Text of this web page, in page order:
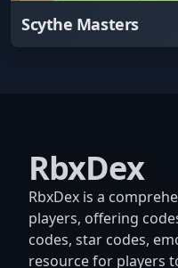
Scythe Masters
RbxDex
RbxDex is a
players, offering
codes, star codes,
resource for players